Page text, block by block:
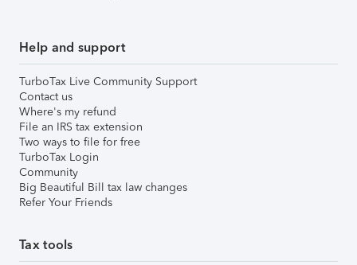
Help and support
TurboTax Live Community Support
Contact us
Where's my refund
File an IRS tax extension
Two ways to file for free
TurboTax Login
Community
Big Beautiful Bill tax law changes
Refer Your Friends
Tax tools